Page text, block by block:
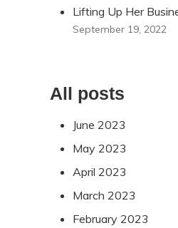
Lifting Up Her
September 19, 2022
All posts
June 2023
May 2023
April 2023
March 2023
February 2023